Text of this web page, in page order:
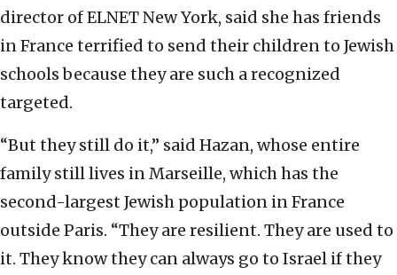
director of ELNET New York, said she has friends
in France terrified to send their children to Jewish
schools because they are such a recognized
targeted.
“But they still do it,” said Hazan, whose entire
family still lives in Marseille, which has the
second-largest Jewish population in France
outside Paris. “They are resilient. They are used to
it. They know they can always go to Israel if they